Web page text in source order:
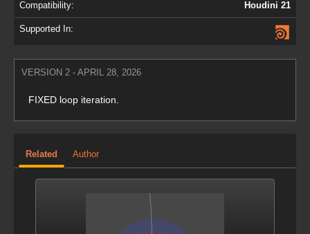
Compatibility: Houdini 21
Supported In:
VERSION 2 - APRIL 28, 2026
FIXED loop iteration.
Related Author